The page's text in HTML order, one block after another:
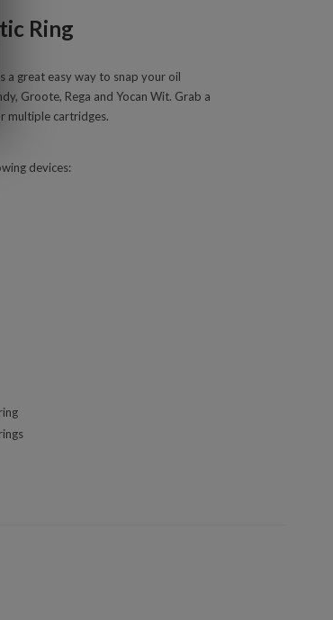
Ring
a great easy way to snap your oil
Groote, Rega and Yocan Wit. Grab a
multiple cartridges.
devices: